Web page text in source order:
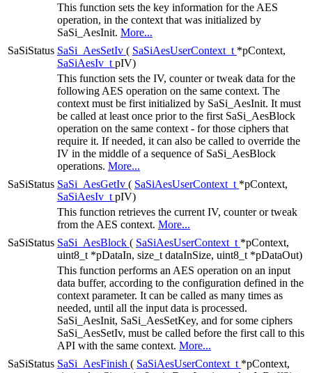
This function sets the key information for the AES
operation, in the context that was initialized by
SaSi_AesInit. More...
SaSiStatus SaSi_AesSetIv ( SaSiAesUserContext_t *pContext,
SaSiAesIv_t pIV)
This function sets the IV, counter or tweak data for the
following AES operation on the same context. The
context must be first initialized by SaSi_AesInit. It must
be called at least once prior to the first SaSi_AesBlock
operation on the same context - for those ciphers that
require it. If needed, it can also be called to override the
IV in the middle of a sequence of SaSi_AesBlock
operations. More...
SaSiStatus SaSi_AesGetIv ( SaSiAesUserContext_t *pContext,
SaSiAesIv_t pIV)
This function retrieves the current IV, counter or tweak
from the AES context. More...
SaSiStatus SaSi_AesBlock ( SaSiAesUserContext_t *pContext,
uint8_t *pDataIn, size_t dataInSize, uint8_t *pDataOut)
This function performs an AES operation on an input
data buffer, according to the configuration defined in the
context parameter. It can be called as many times as
needed, until all the input data is processed.
SaSi_AesInit, SaSi_AesSetKey, and for some ciphers
SaSi_AesSetIv, must be called before the first call to this
API with the same context. More...
SaSiStatus SaSi_AesFinish ( SaSiAesUserContext_t *pContext,